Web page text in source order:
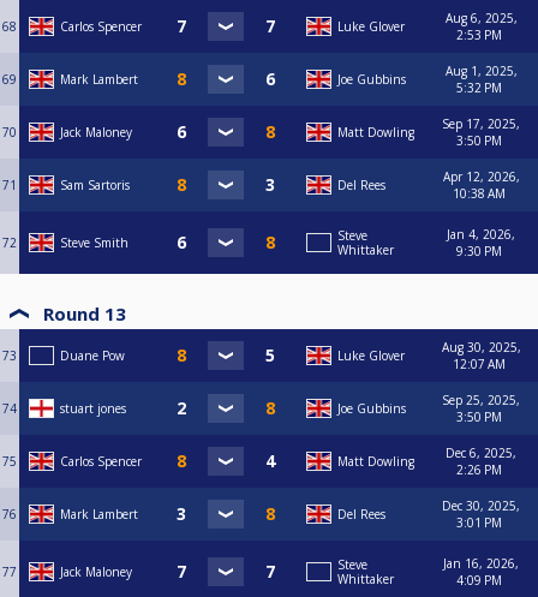
68 Carlos Spencer Luke Glover
Aug 6, 2025,
2:53 PM
69 Mark Lambert Joe Gubbins
Aug 1, 2025,
5:32 PM
70 Jack Maloney Matt Dowling
Sep 17, 2025,
3:50 PM
71 Sam Sartoris Del Rees
Apr 12, 2026,
10:38 AM
72 Steve Smith
Steve
Whittaker
Jan 4, 2026,
9:30 PM
Round 13
73 Duane Pow Luke Glover
Aug 30, 2025,
12:07 AM
74 stuart jones Joe Gubbins
Sep 25, 2025,
3:50 PM
75 Carlos Spencer Matt Dowling
Dec 6, 2025,
2:26 PM
76 Mark Lambert Del Rees
Dec 30, 2025,
3:01 PM
77 Jack Maloney
Steve
Whittaker
Jan 16, 2026,
4:09 PM